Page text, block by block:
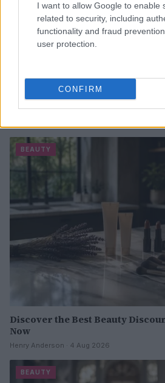
I want to allow Google to enable
related to security, including
functionality and fraud
user protection.
CONFIRM
Best body shimmers for radiant
luminous glow
BEAUTY
Discover the Best Beauty
Now
Henry Anderson · 4 Aug 2026
BEAUTY